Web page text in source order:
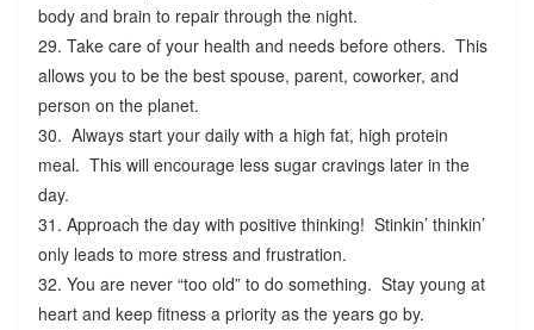
body and brain to repair through the night.
29. Take care of your health and needs before others. This
allows you to be the best spouse, parent, coworker, and
person on the planet.
30. Always start your daily with a high fat, high protein
meal. This will encourage less sugar cravings later in the
day.
31. Approach the day with positive thinking! Stinkin’ thinkin’
only leads to more stress and frustration.
32. You are never “too old” to do something. Stay young at
heart and keep fitness a priority as the years go by.